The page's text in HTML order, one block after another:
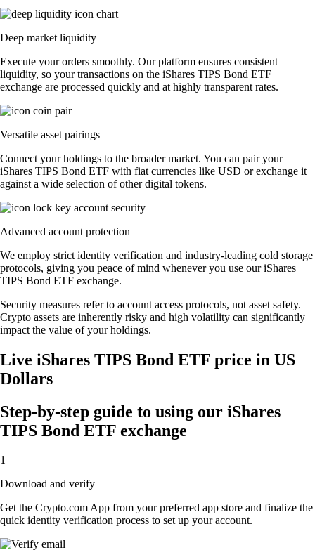
Deep market liquidity
Execute your orders smoothly. Our platform ensures consistent
liquidity, so your transactions on the iShares TIPS Bond ETF
exchange are processed quickly and at highly transparent rates.
Versatile asset pairings
Connect your holdings to the broader market. You can pair your
iShares TIPS Bond ETF with fiat currencies like USD or exchange it
against a wide selection of other digital tokens.
Advanced account protection
We employ strict identity verification and industry-leading cold storage
protocols, giving you peace of mind whenever you use our iShares
TIPS Bond ETF exchange.
Security measures refer to account access protocols, not asset safety.
Crypto assets are inherently risky and high volatility can significantly
impact the value of your holdings.
Live iShares TIPS Bond ETF price in US
Dollars
Step-by-step guide to using our iShares
TIPS Bond ETF exchange
1
Download and verify
Get the Crypto.com App from your preferred app store and finalize the
quick identity verification process to set up your account.